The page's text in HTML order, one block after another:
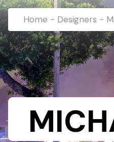
Home - Designers -